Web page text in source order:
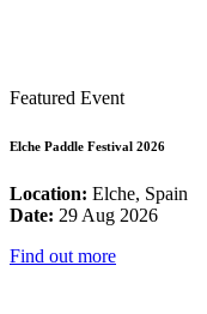
Featured Event
Elche Paddle Festival 2026
Location: Elche, Spain
Date: 29 Aug 2026
Find out more